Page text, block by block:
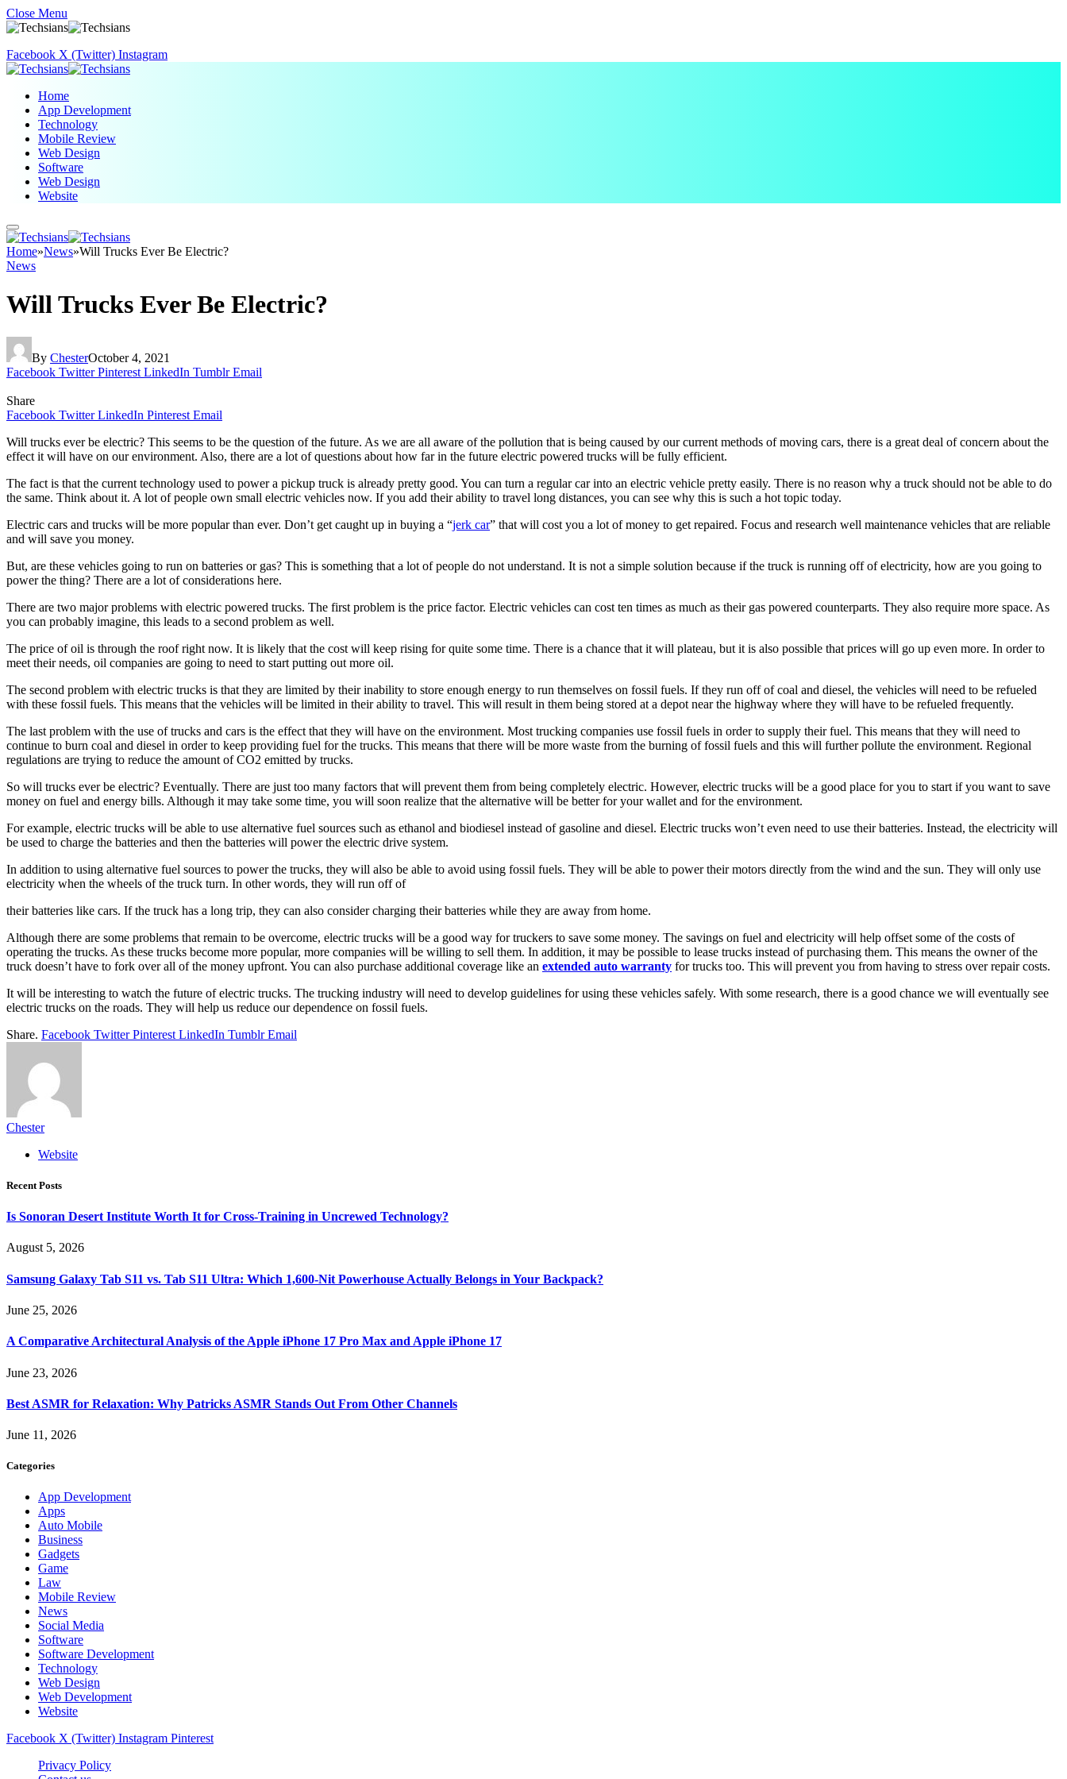
Close Menu
Facebook X (Twitter) Instagram
Home
App Development
Technology
Mobile Review
Web Design
Software
Web Design
Website
Home»News»Will Trucks Ever Be Electric?
News
Will Trucks Ever Be Electric?
By ChesterOctober 4, 2021
Facebook Twitter Pinterest LinkedIn Tumblr Email
Share
Facebook Twitter LinkedIn Pinterest Email
Will trucks ever be electric? This seems to be the question of the future. As we are all aware of the pollution that is being caused by our current methods of moving cars, there is a great deal of concern about the
effect it will have on our environment. Also, there are a lot of questions about how far in the future electric powered trucks will be fully efficient.
The fact is that the current technology used to power a pickup truck is already pretty good. You can turn a regular car into an electric vehicle pretty easily. There is no reason why a truck should not be able to do
the same. Think about it. A lot of people own small electric vehicles now. If you add their ability to travel long distances, you can see why this is such a hot topic today.
Electric cars and trucks will be more popular than ever. Don’t get caught up in buying a “jerk car” that will cost you a lot of money to get repaired. Focus and research well maintenance vehicles that are reliable
and will save you money.
But, are these vehicles going to run on batteries or gas? This is something that a lot of people do not understand. It is not a simple solution because if the truck is running off of electricity, how are you going to
power the thing? There are a lot of considerations here.
There are two major problems with electric powered trucks. The first problem is the price factor. Electric vehicles can cost ten times as much as their gas powered counterparts. They also require more space. As
you can probably imagine, this leads to a second problem as well.
The price of oil is through the roof right now. It is likely that the cost will keep rising for quite some time. There is a chance that it will plateau, but it is also possible that prices will go up even more. In order to
meet their needs, oil companies are going to need to start putting out more oil.
The second problem with electric trucks is that they are limited by their inability to store enough energy to run themselves on fossil fuels. If they run off of coal and diesel, the vehicles will need to be refueled
with these fossil fuels. This means that the vehicles will be limited in their ability to travel. This will result in them being stored at a depot near the highway where they will have to be refueled frequently.
The last problem with the use of trucks and cars is the effect that they will have on the environment. Most trucking companies use fossil fuels in order to supply their fuel. This means that they will need to
continue to burn coal and diesel in order to keep providing fuel for the trucks. This means that there will be more waste from the burning of fossil fuels and this will further pollute the environment. Regional
regulations are trying to reduce the amount of CO2 emitted by trucks.
So will trucks ever be electric? Eventually. There are just too many factors that will prevent them from being completely electric. However, electric trucks will be a good place for you to start if you want to save
money on fuel and energy bills. Although it may take some time, you will soon realize that the alternative will be better for your wallet and for the environment.
For example, electric trucks will be able to use alternative fuel sources such as ethanol and biodiesel instead of gasoline and diesel. Electric trucks won’t even need to use their batteries. Instead, the electricity will
be used to charge the batteries and then the batteries will power the electric drive system.
In addition to using alternative fuel sources to power the trucks, they will also be able to avoid using fossil fuels. They will be able to power their motors directly from the wind and the sun. They will only use
electricity when the wheels of the truck turn. In other words, they will run off of
their batteries like cars. If the truck has a long trip, they can also consider charging their batteries while they are away from home.
Although there are some problems that remain to be overcome, electric trucks will be a good way for truckers to save some money. The savings on fuel and electricity will help offset some of the costs of
operating the trucks. As these trucks become more popular, more companies will be willing to sell them. In addition, it may be possible to lease trucks instead of purchasing them. This means the owner of the
truck doesn’t have to fork over all of the money upfront. You can also purchase additional coverage like an extended auto warranty for trucks too. This will prevent you from having to stress over repair costs.
It will be interesting to watch the future of electric trucks. The trucking industry will need to develop guidelines for using these vehicles safely. With some research, there is a good chance we will eventually see
electric trucks on the roads. They will help us reduce our dependence on fossil fuels.
Share. Facebook Twitter Pinterest LinkedIn Tumblr Email
Chester
Website
Recent Posts
Is Sonoran Desert Institute Worth It for Cross-Training in Uncrewed Technology?
August 5, 2026
Samsung Galaxy Tab S11 vs. Tab S11 Ultra: Which 1,600-Nit Powerhouse Actually Belongs in Your Backpack?
June 25, 2026
A Comparative Architectural Analysis of the Apple iPhone 17 Pro Max and Apple iPhone 17
June 23, 2026
Best ASMR for Relaxation: Why Patricks ASMR Stands Out From Other Channels
June 11, 2026
Categories
App Development
Apps
Auto Mobile
Business
Gadgets
Game
Law
Mobile Review
News
Social Media
Software
Software Development
Technology
Web Design
Web Development
Website
Facebook X (Twitter) Instagram Pinterest
Privacy Policy